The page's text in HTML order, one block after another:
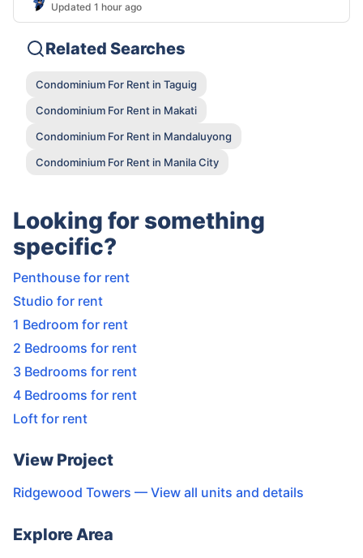
Updated 1 hour ago
Related Searches
Condominium For Rent in Taguig
Condominium For Rent in Makati
Condominium For Rent in Mandaluyong
Condominium For Rent in Manila City
Looking for something
specific?
Penthouse for rent
Studio for rent
1 Bedroom for rent
2 Bedrooms for rent
3 Bedrooms for rent
4 Bedrooms for rent
Loft for rent
View Project
Ridgewood Towers — View all units and details
Explore Area